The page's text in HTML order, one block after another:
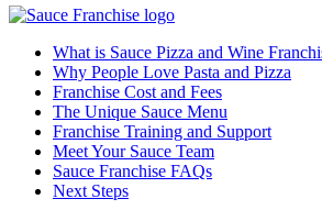
What is Sauce Pizza and Wine
Why People Love Pasta and Pizza
Franchise Cost and Fees
The Unique Sauce Menu
Franchise Training and Support
Meet Your Sauce Team
Sauce Franchise FAQs
Next Steps